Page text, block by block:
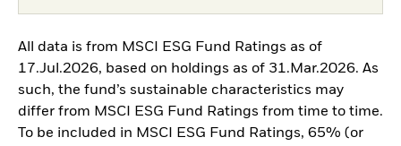
All data is from MSCI ESG Fund Ratings as of
17.Jul.2026, based on holdings as of 31.Mar.2026. As
such, the fund’s sustainable characteristics may
differ from MSCI ESG Fund Ratings from time to time.
To be included in MSCI ESG Fund Ratings, 65% (or